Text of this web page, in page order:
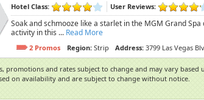
Hotel Class: User Reviews:
Soak and schmooze like a starlet in the MGM Grand
activity in this ... Read More
2 Promos Region: Strip Address: 3799 Las Vegas
promotions and rates subject to change and may vary
on availability and are subject to change without notice.